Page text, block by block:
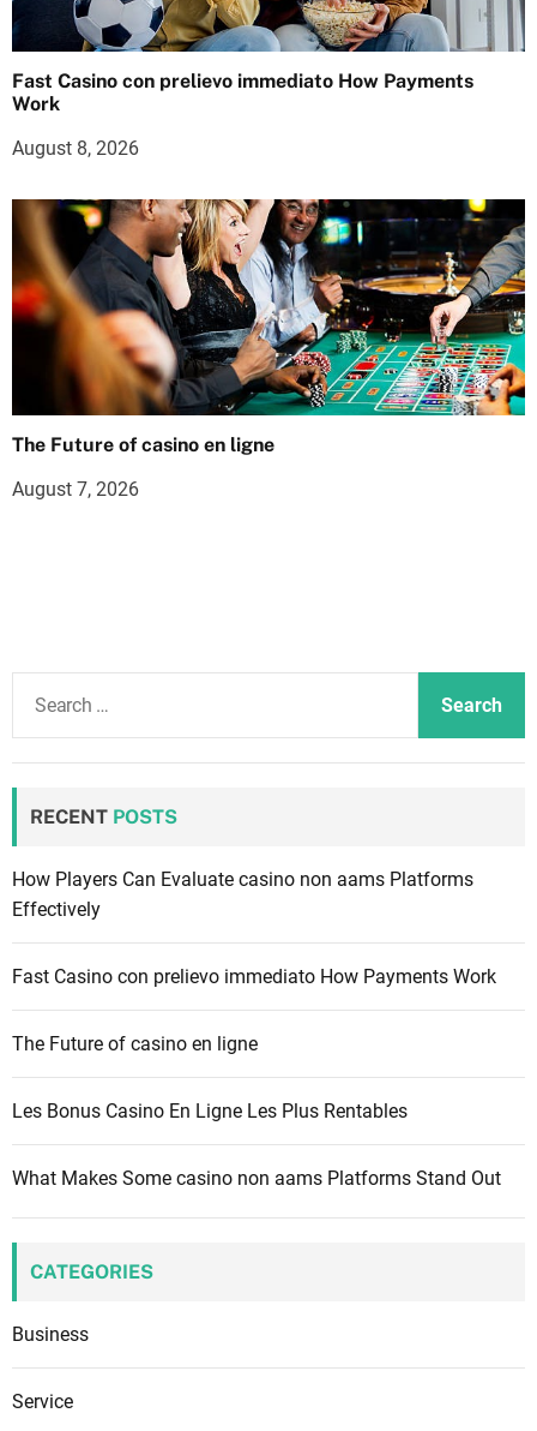
Fast Casino con prelievo immediato How Payments
Work
August 8, 2026
The Future of casino en ligne
August 7, 2026
f
o
RECENT POSTS
How Players Can Evaluate casino non aams Platforms
Effectively
Fast Casino con prelievo immediato How Payments Work
The Future of casino en ligne
Les Bonus Casino En Ligne Les Plus Rentables
What Makes Some casino non aams Platforms Stand Out
CATEGORIES
Business
Service